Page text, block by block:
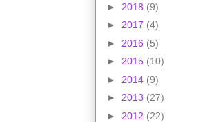
► 2018 (9)
► 2017 (4)
► 2016 (5)
► 2015 (10)
► 2014 (9)
► 2013 (27)
► 2012 (22)